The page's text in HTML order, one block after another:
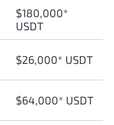
$180,000*
USDT
$26,000* USDT
$64,000* USDT